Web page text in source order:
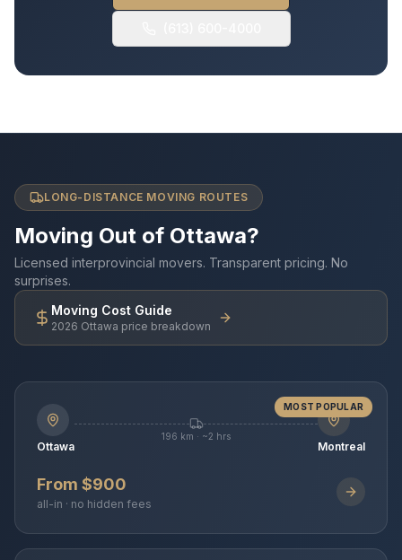
LONG-DISTANCE MOVING ROUTES
Moving Out of Ottawa?
Licensed interprovincial movers. Transparent pricing. No
surprises.
Moving Cost Guide
2026 Ottawa price breakdown
MOST POPULAR
Ottawa
196 km · ~2 hrs
Montreal
From $900
all-in · no hidden fees